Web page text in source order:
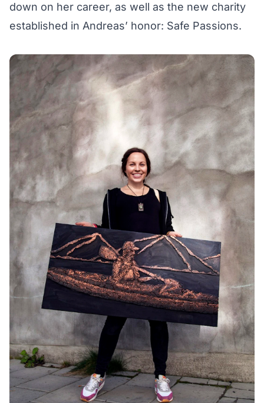
down on her career, as well as the new charity
established in Andreas’ honor: Safe Passions.